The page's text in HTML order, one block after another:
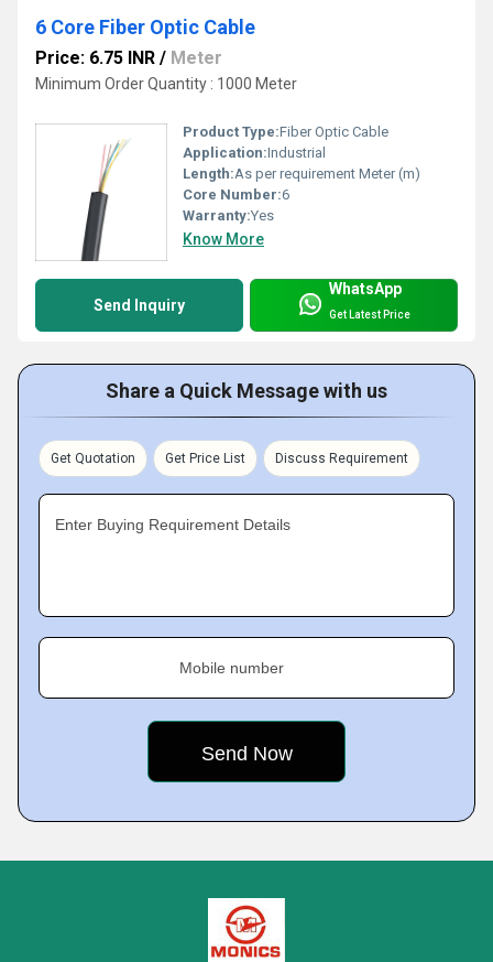
6 Core Fiber Optic Cable
Price: 6.75 INR / Meter
Minimum Order Quantity : 1000 Meter
Product Type:Fiber Optic Cable
Application:Industrial
Length:As per requirement Meter (m)
Core Number:6
Warranty:Yes
Know More
Send Inquiry
WhatsApp
Get Latest Price
Share a Quick Message with us
Get Quotation Get Price List Discuss Requirement
Enter Buying Requirement Details
Mobile number